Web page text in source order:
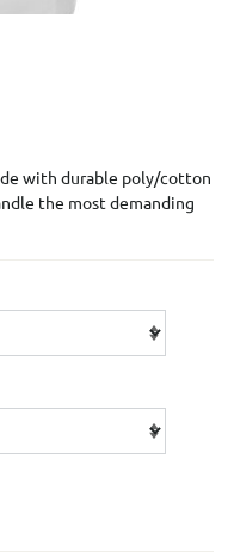
with durable poly/cotton
the most demanding